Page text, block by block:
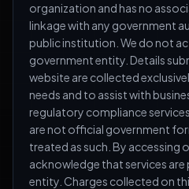
organization and has no
linkage with any government
public institution. We do not
government entity. Details
website are collected
needs and to assist with
regulatory compliance
are not official government
treated as such. By accessing
acknowledge that services are
entity. Charges collected on